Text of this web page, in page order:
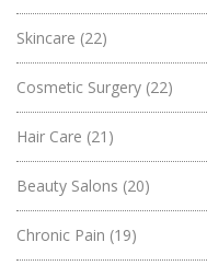
Skincare (22)
Cosmetic Surgery (22)
Hair Care (21)
Beauty Salons (20)
Chronic Pain (19)